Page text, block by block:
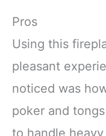
Pros
Using this
pleasant
noticed was
poker and